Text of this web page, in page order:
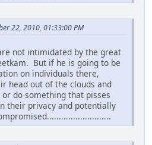
22, 2010, 01:33:00 PM
not intimidated by the great
But if he is going to be
on individuals there,
head out of the clouds and
do something that pisses
their privacy and potentially